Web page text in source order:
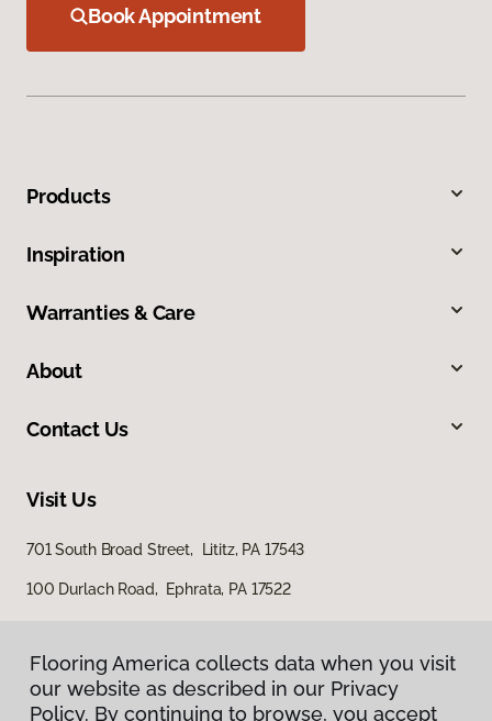
Flooring America collects data when you visit
our website as described in our Privacy
Policy. By continuing to browse, you accept
Book Appointment
Products
Inspiration
Warranties & Care
About
Contact Us
Visit Us
701 South Broad Street, Lititz, PA 17543
100 Durlach Road, Ephrata, PA 17522
Flooring America collects data when you visit
our website as described in our Privacy
Policy. By continuing to browse, you accept